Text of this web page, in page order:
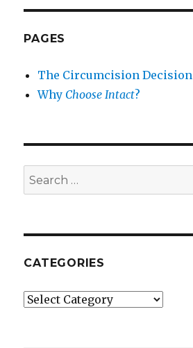
PAGES
The Circumcision Decision
Why Choose Intact?
Search
for:
CATEGORIES
Categories